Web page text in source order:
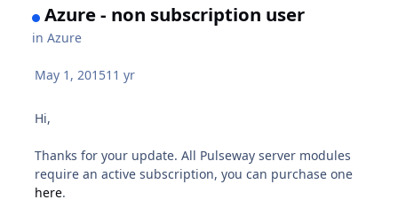
Azure - non subscription user
inAzure
May 1, 201511 yr
Hi,
Thanks for your update. All Pulseway server modules
require an active subscription, you can purchase one
here.